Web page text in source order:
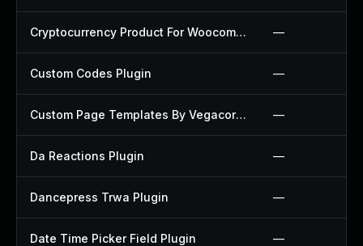
Cryptocurrency Product For Woocommerce Plugin —
Custom Codes Plugin —
Custom Page Templates By Vegacorp Plugin —
Da Reactions Plugin —
Dancepress Trwa Plugin —
Date Time Picker Field Plugin —